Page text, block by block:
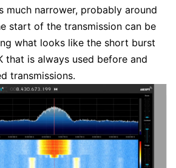
much narrower, probably around
start of the transmission can be
what looks like the short burst
that is always used before and
transmissions.